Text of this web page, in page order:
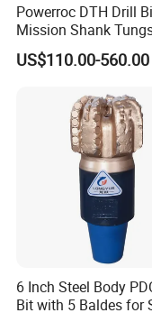
Powerroc DTH Drill
Mission Shank
Carbide Water Well
Drilling
US$110.00-560.00
6 Inch Steel Body
Bit with 5 Baldes for